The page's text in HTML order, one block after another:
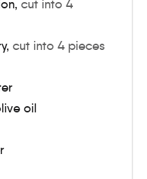
, cut into 4
, cut into 4 pieces
oil